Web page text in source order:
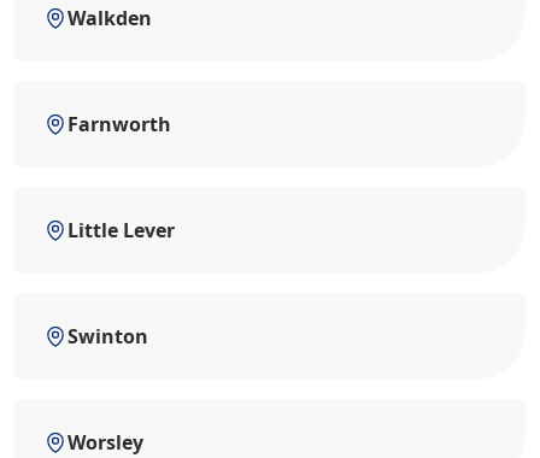
Walkden
Farnworth
Little Lever
Swinton
Worsley